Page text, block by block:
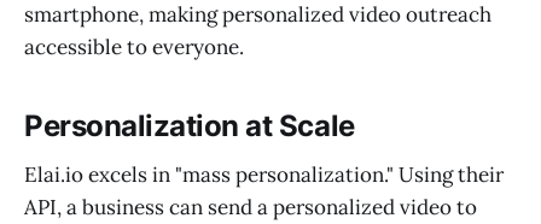
smartphone, making personalized video outreach
accessible to everyone.
Personalization at Scale
Elai.io excels in "mass personalization." Using their
API, a business can send a personalized video to